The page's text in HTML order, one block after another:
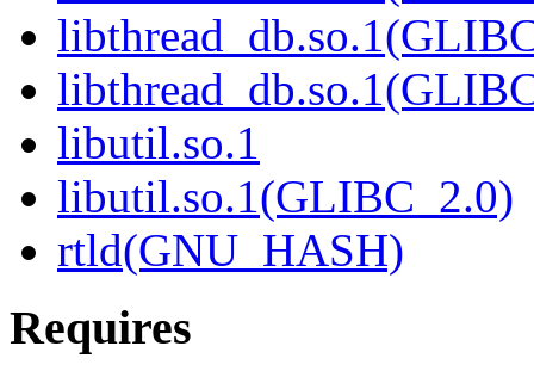
libutil.so.1
libutil.so.1(GLIBC_2.0)
rtld(GNU_HASH)
Requires